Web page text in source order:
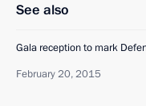
See also
Gala reception to mark
February 20, 2015